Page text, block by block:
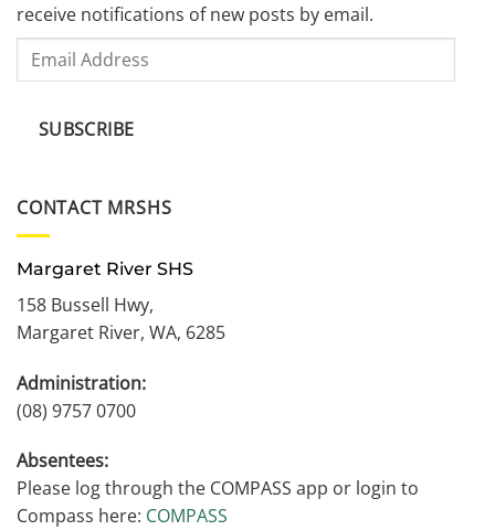
receive notifications of new posts by email.
Email
SUBSCRIBE
CONTACT MRSHS
Margaret River SHS
158 Bussell Hwy,
Margaret River, WA, 6285
Administration:
(08) 9757 0700
Absentees:
Please log through the COMPASS app or login to
Compass here: COMPASS